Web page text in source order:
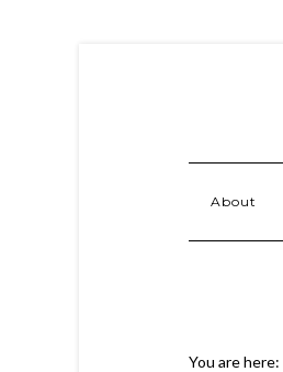
About
You are here: